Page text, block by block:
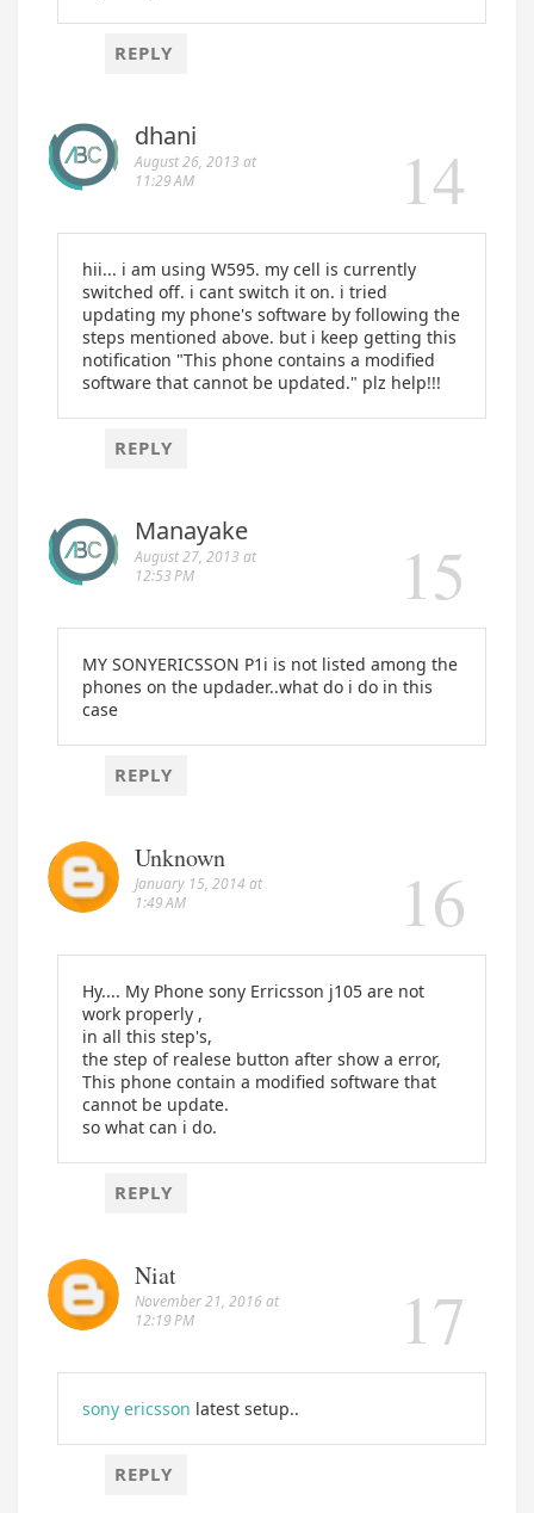
REPLY
dhani
August 26, 2013 at
11:29 AM
hii... i am using W595. my cell is currently
switched off. i cant switch it on. i tried
updating my phone's software by following the
steps mentioned above. but i keep getting this
notification "This phone contains a modified
software that cannot be updated." plz help!!!
REPLY
Manayake
August 27, 2013 at
12:53 PM
MY SONYERICSSON P1i is not listed among the
phones on the updader..what do i do in this
case
REPLY
Unknown
January 15, 2014 at
1:49 AM
Hy.... My Phone sony Erricsson j105 are not
work properly ,
in all this step's,
the step of realese button after show a error,
This phone contain a modified software that
cannot be update.
so what can i do.
REPLY
Niat
November 21, 2016 at
12:19 PM
sony ericsson latest setup..
REPLY